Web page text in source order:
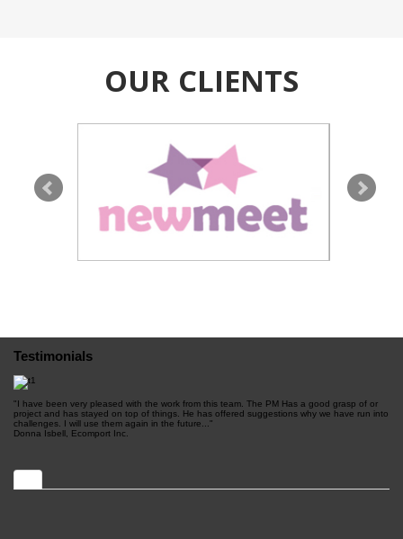
OUR CLIENTS
NewMeet.com is a French dating site. It's got a